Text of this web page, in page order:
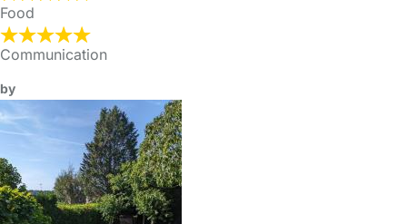
Food
Communication
by